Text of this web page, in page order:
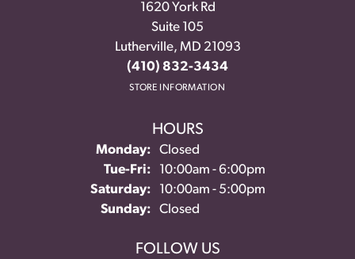
1620 York Rd
Suite 105
Lutherville, MD 21093
(410) 832-3434
STORE INFORMATION
HOURS
Monday:
Closed
Tue-Fri:Tuesday - Friday:
10:00am - 6:00pm
Saturday:
10:00am - 5:00pm
Sunday:
Closed
FOLLOW US